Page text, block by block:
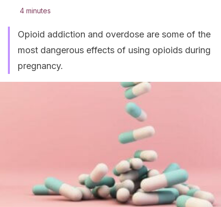
4 minutes
Opioid addiction and overdose are some of the
most dangerous effects of using opioids during
pregnancy.